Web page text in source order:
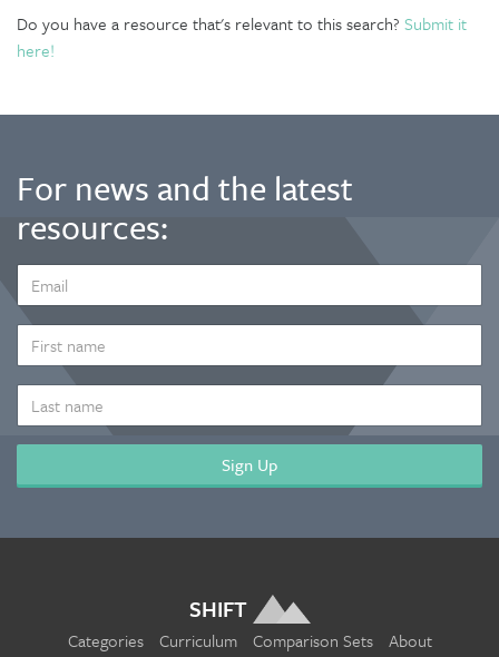
Do you have a resource that's relevant to this search? Submit it
here!
For news and the latest
resources:
ADDRESS
*
NAME
NAME
SHIFT
Categories Curriculum Comparison Sets About